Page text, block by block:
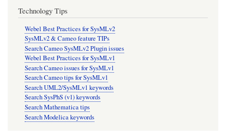
Technology Tips
Webel Best Practices for SysMLv2
SysMLv2 & Cameo feature TIPs
Search Cameo SysMLv2 Plugin issues
Webel Best Practices for SysMLv1
Search Cameo issues for SysMLv1
Search Cameo tips for SysMLv1
Search UML2/SysMLv1 keywords
Search SysPhS (v1) keywords
Search Mathematica tips
Search Modelica keywords